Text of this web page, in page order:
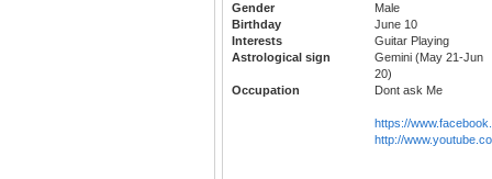
Gender
Male
Birthday
June 10
Interests
Guitar Playing
Astrological sign
Gemini (May 21-Jun
20)
Occupation
Dont ask Me
https://
http://